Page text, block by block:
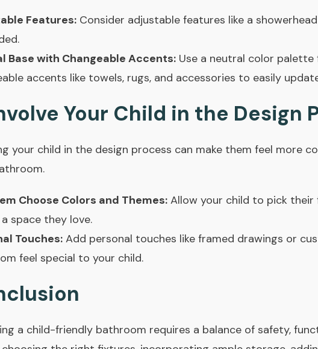
Features: Consider adjustable features like a
Base with Changeable Accents: Use a neutral color
accents like towels, rugs, and accessories to easily
Your Child in the Design
your child in the design process can make them feel more
Choose Colors and Themes: Allow your child to pick
space they love.
Touches: Add personal touches like framed drawings or
feel special to your child.
a child-friendly bathroom requires a balance of safety,